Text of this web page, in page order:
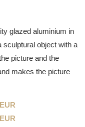
glazed aluminium in
sculptural object with a
picture and the
makes the picture